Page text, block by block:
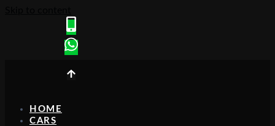
HOME
CARS